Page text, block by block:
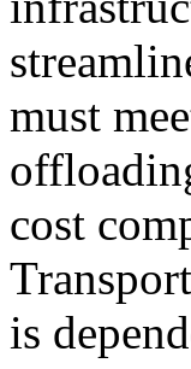
must
cost
is